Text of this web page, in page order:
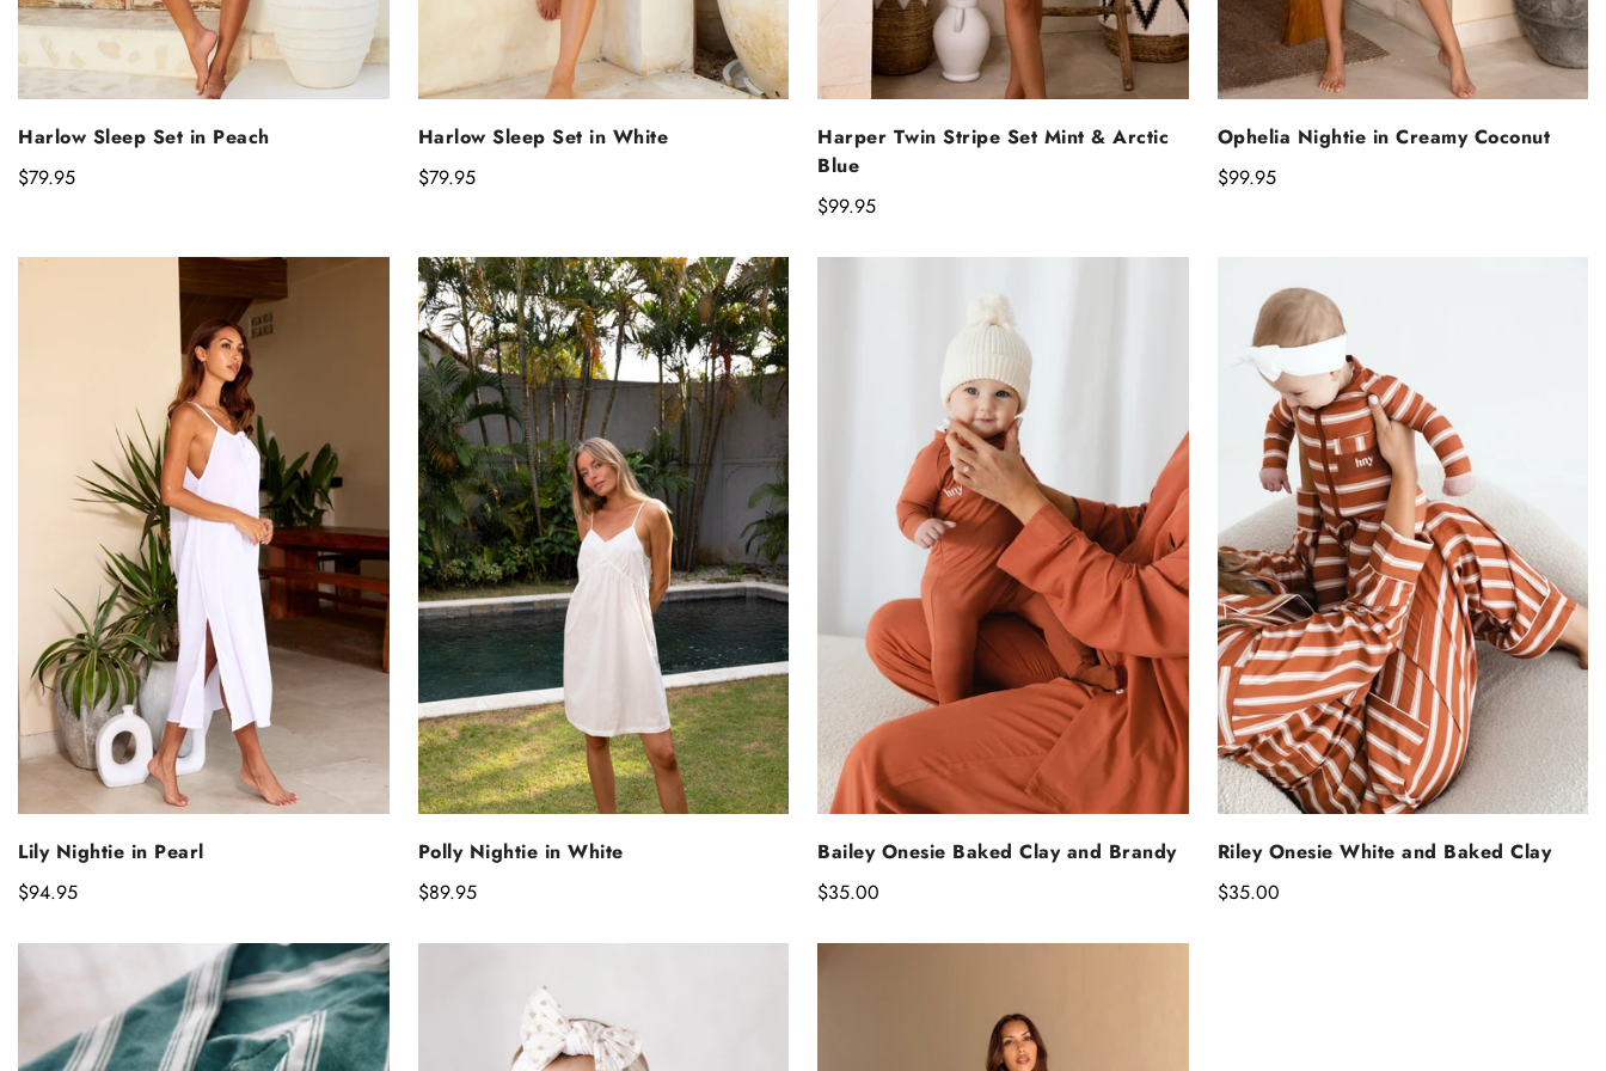
SELECT OPTIONS
Harlow Sleep Set in Peach
Regular
$79.95
SELECT OPTIONS
Harlow Sleep Set in White
Regular
$79.95
SELECT OPTIONS
Harper Twin Stripe Set Mint & Arctic
Blue
Regular
$99.95
SELECT OPTIONS
Ophelia Nightie in Creamy Coconut
Regular
$99.95
SELECT OPTIONS
Lily Nightie in Pearl
Regular
$94.95
SELECT OPTIONS
Polly Nightie in White
Regular
$89.95
SELECT OPTIONS
Bailey Onesie Baked Clay and Brandy
Regular
$35.00
SELECT OPTIONS
Riley Onesie White and Baked Clay
Regular
$35.00